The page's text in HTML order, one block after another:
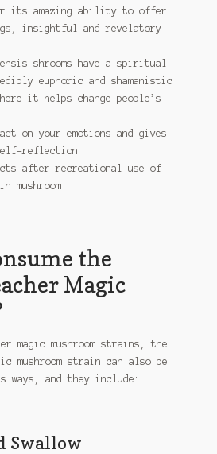
its amazing ability to offer
insightful and revelatory
shrooms have a spiritual
euphoric and shamanistic
it helps change people’s
on your emotions and gives
reflection
after recreational use of
mushroom
the
Magic
magic mushroom strains, the
mushroom strain can also be
ways, and they include:
Swallow